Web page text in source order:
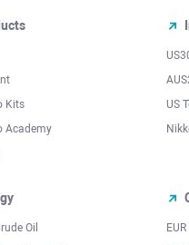
Kits
Academy
US
Oil